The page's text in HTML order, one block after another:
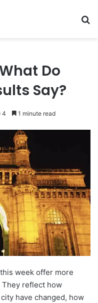
Do
Say?
4 1 minute read
week offer more
They reflect how
have changed, how